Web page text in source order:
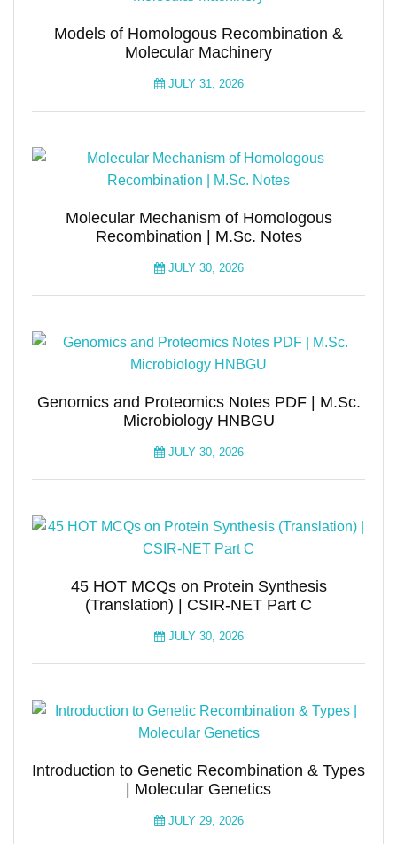
Models of Homologous Recombination &
Molecular Machinery
JULY 31, 2026
Molecular Mechanism of Homologous
Recombination | M.Sc. Notes
JULY 30, 2026
Genomics and Proteomics Notes PDF | M.Sc.
Microbiology HNBGU
JULY 30, 2026
45 HOT MCQs on Protein Synthesis
(Translation) | CSIR-NET Part C
JULY 30, 2026
Introduction to Genetic Recombination & Types
| Molecular Genetics
JULY 29, 2026